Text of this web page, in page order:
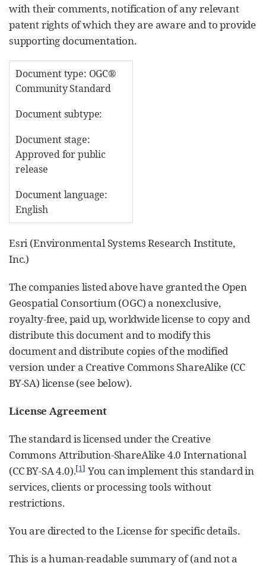
with their comments, notification of any relevant
patent rights of which they are aware and to provide
supporting documentation.
Document type: OGC®
Community Standard
Document subtype:
Document stage:
Approved for public
release
Document language:
English
Esri (Environmental Systems Research Institute,
Inc.)
The companies listed above have granted the Open
Geospatial Consortium (OGC) a nonexclusive,
royalty-free, paid up, worldwide license to copy and
distribute this document and to modify this
document and distribute copies of the modified
version under a Creative Commons ShareAlike (CC
BY-SA) license (see below).
License Agreement
The standard is licensed under the Creative
Commons Attribution-ShareAlike 4.0 International
(CC BY-SA 4.0).[1] You can implement this standard in
services, clients or processing tools without
restrictions.
You are directed to the License for specific details.
This is a human-readable summary of (and not a